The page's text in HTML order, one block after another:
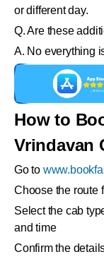
or different day.
Q. Are these
A. No everything
How to
Vrindavan
Go to
Choose the route
Select the cab
and time
Confirm the